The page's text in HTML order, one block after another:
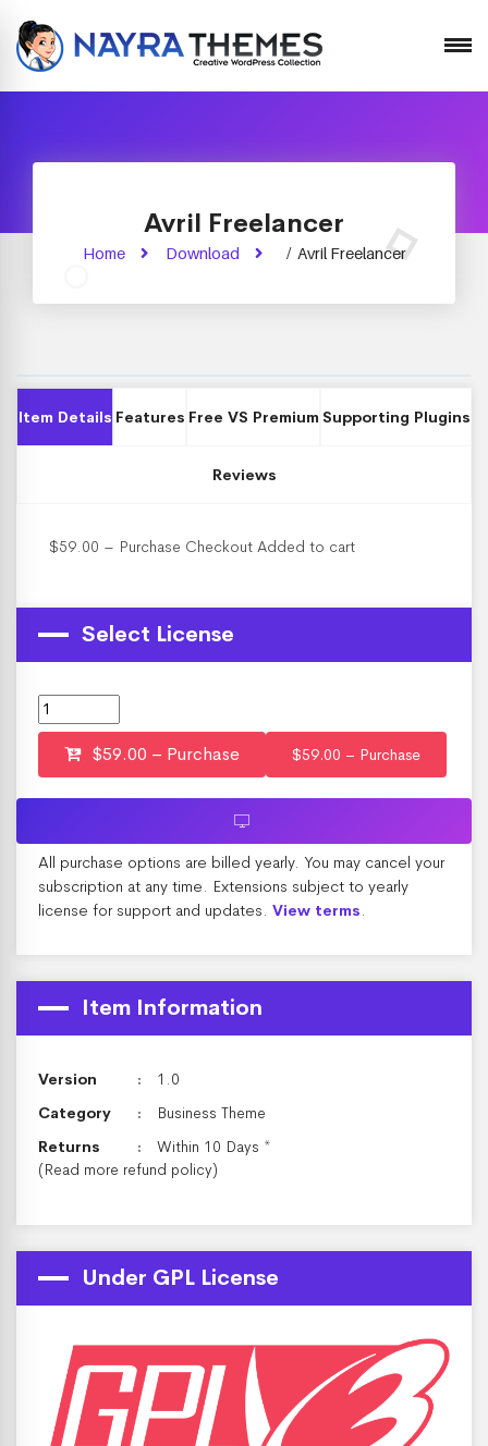
Avril Freelancer
Home Download / Avril Freelancer
Item Details Features Free VS Premium Supporting Plugins
Reviews
$59.00 – Purchase Checkout Added to cart
Select License
$59.00 – Purchase
All purchase options are billed yearly. You may cancel your
subscription at any time. Extensions subject to yearly
license for support and updates. View terms.
Item Information
Version
1.0
Category
Business Theme
Returns
Within 10 Days *
(Read more refund policy)
Under GPL License